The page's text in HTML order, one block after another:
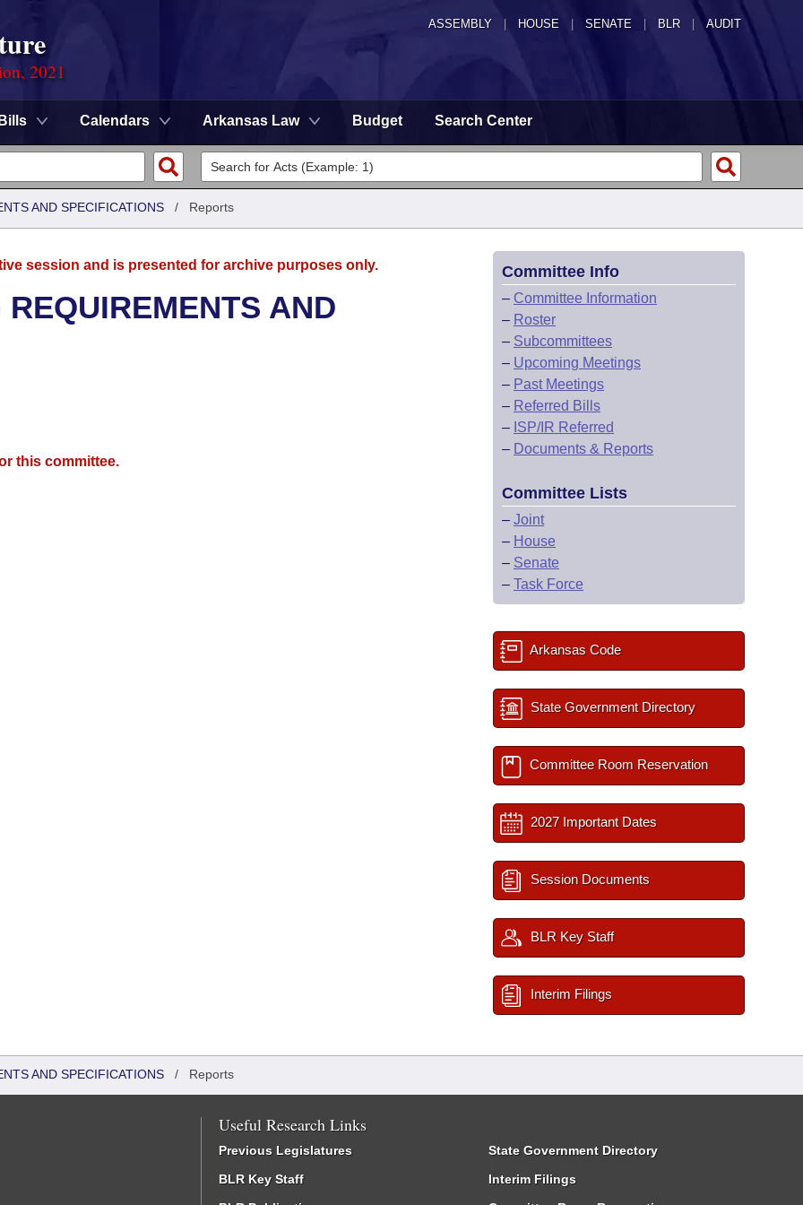
ASSEMBLY HOUSE SENATE | BLR | AUDIT
2021
Bills Calendars Arkansas Law Budget Search Center
AND SPECIFICATIONS / Reports
session and is presented for archive purposes only.
AND
this committee.
Committee Info
– Committee Information
– Roster
– Subcommittees
– Upcoming Meetings
– Past Meetings
– Referred Bills
– ISP/IR Referred
– Documents & Reports
Committee Lists
– Joint
– House
– Senate
– Task Force
Arkansas Code
State Government Directory
Committee Room Reservation
2027 Important Dates
Session Documents
BLR Key Staff
Interim Filings
AND SPECIFICATIONS / Reports
Useful Research Links
Previous Legislatures
BLR Key Staff
State Government Directory
Interim Filings